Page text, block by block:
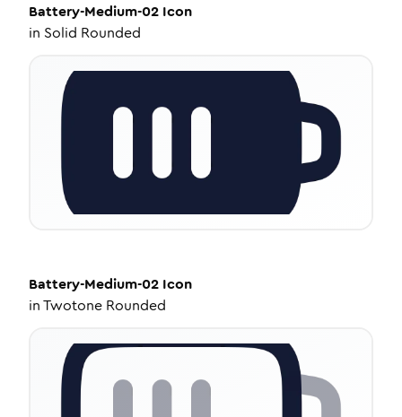
Battery-Medium-02 Icon
in Solid Rounded
Battery-Medium-02 Icon
inTwotone Rounded